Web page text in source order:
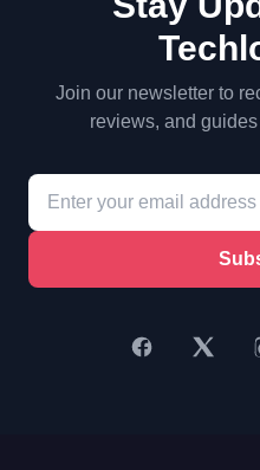
Join our newsletter to
reviews, and